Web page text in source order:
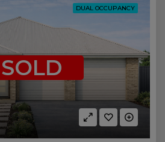
DUAL OCCUPANCY
SOLD